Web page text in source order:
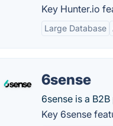
Key Hunter.io
Large Database
6sense
6sense is a
Key 6sense